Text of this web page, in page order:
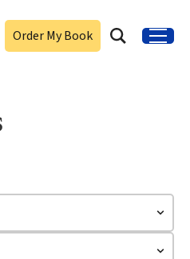
Order My Book